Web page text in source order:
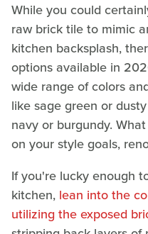
While you could
raw brick tile to mimic
kitchen backsplash,
options available in
wide range of colors
like sage green or
navy or burgundy.
on your style goals,
If you're lucky enough
kitchen, lean into the
utilizing the exposed